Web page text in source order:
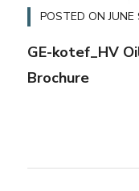
POSTED ONJUNE
GE-kotef_HV
Brochure